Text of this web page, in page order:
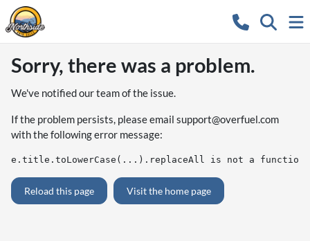
Sorry, there was a problem.
We've notified our team of the issue.
If the problem persists, please email support@overfuel.com
with the following error message:
e.title.toLowerCase(...).replaceAll is not a function
Reload this page Visit the home page